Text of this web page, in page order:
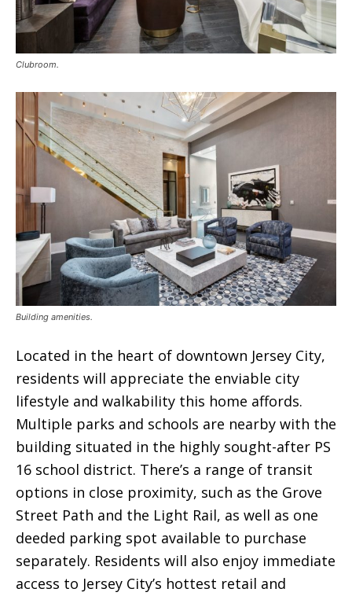
Clubroom.
Building amenities.
Located in the heart of downtown Jersey City,
residents will appreciate the enviable city
lifestyle and walkability this home affords.
Multiple parks and schools are nearby with the
building situated in the highly sought-after PS
16 school district. There’s a range of transit
options in close proximity, such as the Grove
Street Path and the Light Rail, as well as one
deeded parking spot available to purchase
separately. Residents will also enjoy immediate
access to Jersey City’s hottest retail and